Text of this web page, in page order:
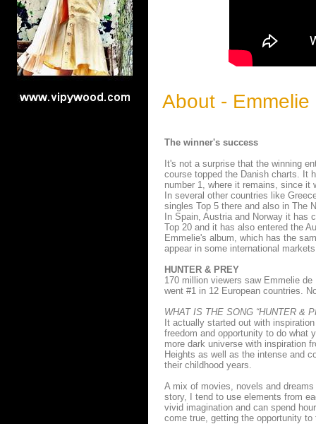
About - Emmelie
The winner's success
It's not a surprise that the winning
course topped the Danish charts. It
number 1, where it remains, since it
In several other countries like
singles Top 5 there and also in The
In Spain, Austria and Norway it
Top 20 and it has also entered the
Emmelie's album, which has the
appear in some international
HUNTER & PREY
170 million viewers saw Emmelie
went #1 in 12 European countries.
WHAT IS THE SONG “HUNTER &
It actually started out with
freedom and opportunity to do what
more dark universe with inspiration
Heights as well as the intense and
their childhood years.
A mix of movies, novels and
story, I tend to use elements from
vivid imagination and can spend
come true, getting the opportunity